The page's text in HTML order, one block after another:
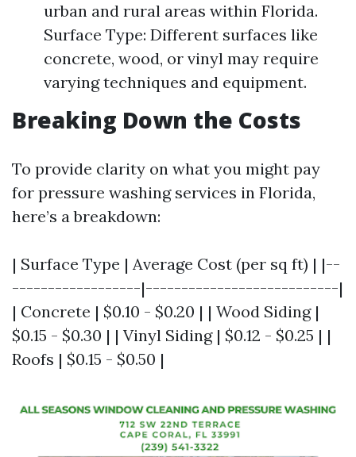
urban and rural areas within Florida.
Surface Type: Different surfaces like
concrete, wood, or vinyl may require
varying techniques and equipment.
Breaking Down the Costs
To provide clarity on what you might pay
for pressure washing services in Florida,
here’s a breakdown:
| Surface Type | Average Cost (per sq ft) | |--
------------------|---------------------------|
| Concrete | $0.10 - $0.20 | | Wood Siding |
$0.15 - $0.30 | | Vinyl Siding | $0.12 - $0.25 | |
Roofs | $0.15 - $0.50 |